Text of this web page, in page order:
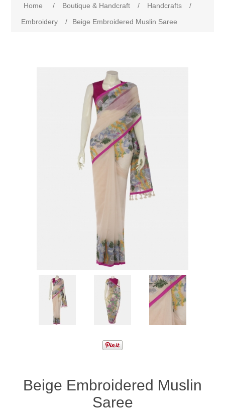
Home / Boutique & Handcraft / Handcrafts
/
Embroidery
/ Beige Embroidered Muslin Saree
Beige Embroidered Muslin
Saree